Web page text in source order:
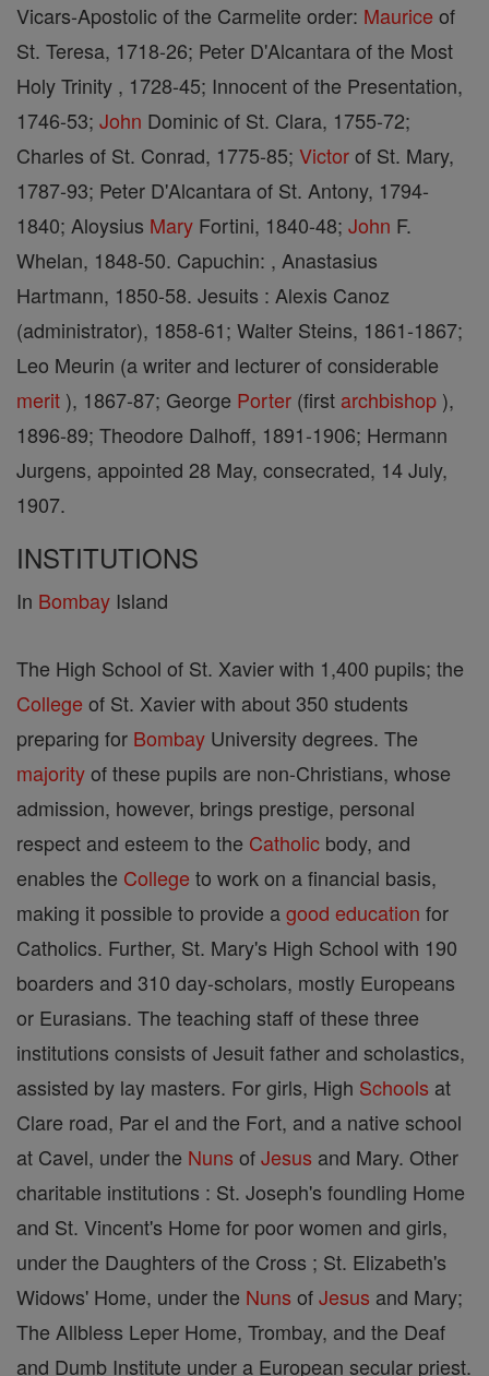
Vicars-Apostolic of the Carmelite order: Maurice of
St. Teresa, 1718-26; Peter D'Alcantara of the Most
Holy Trinity , 1728-45; Innocent of the Presentation,
1746-53; John Dominic of St. Clara, 1755-72;
Charles of St. Conrad, 1775-85; Victorof St. Mary,
1787-93; Peter D'Alcantara of St. Antony, 1794-
1840; Aloysius Mary Fortini, 1840-48; John F.
Whelan, 1848-50. Capuchin: , Anastasius
Hartmann, 1850-58. Jesuits : Alexis Canoz
(administrator), 1858-61; Walter Steins, 1861-1867;
Leo Meurin (a writer and lecturer of considerable
merit ), 1867-87; George Porter (first archbishop ),
1896-89; Theodore Dalhoff, 1891-1906; Hermann
Jurgens, appointed 28 May, consecrated, 14 July,
1907.
INSTITUTIONS
In Bombay Island
The High School of St. Xavier with 1,400 pupils; the
College of St. Xavier with about 350 students
preparing for Bombay University degrees. The
majorityof these pupils are non-Christians, whose
admission, however, brings prestige, personal
respect and esteem to the Catholic body, and
enables the College to work on a financial basis,
making it possible to provide agood education for
Catholics. Further, St. Mary's High School with 190
boarders and 310 day-scholars, mostly Europeans
or Eurasians. The teaching staff of these three
institutions consists of Jesuit father and scholastics,
assisted by lay masters. For girls, High Schools at
Clare road, Par el and the Fort, and a native school
at Cavel, under the Nuns ofJesus and Mary. Other
charitable institutions : St. Joseph's foundling Home
and St. Vincent's Home for poor women and girls,
under the Daughters of the Cross ; St. Elizabeth's
Widows' Home, under the Nuns ofJesus and Mary;
The Allbless Leper Home, Trombay, and the Deaf
and Dumb Institute under a European secular priest.